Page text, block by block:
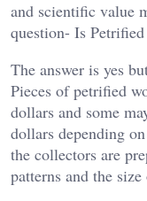
and scientific value
question- Is
The answer is yes
Pieces of petrified
dollars and some
dollars depending
the collectors are
patterns and the